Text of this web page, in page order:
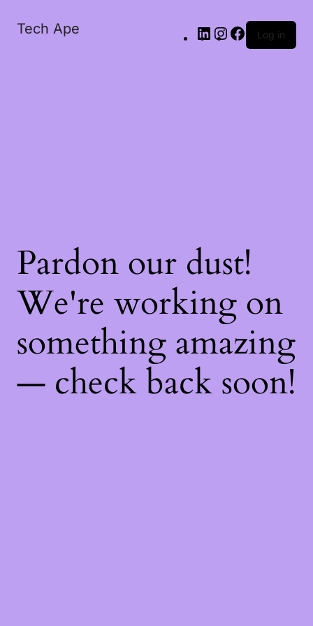
Tech Ape Log in
Pardon our dust!
We're working on
something amazing
— check back soon!